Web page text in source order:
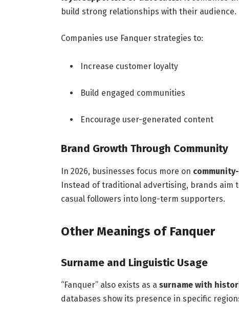
build strong relationships with their audience.
Companies use Fanquer strategies to:
Increase customer loyalty
Build engaged communities
Encourage user-generated content
Brand Growth Through Community
In 2026, businesses focus more on
Instead of traditional advertising, brands aim
casual followers into long-term supporters.
Other Meanings of Fanquer
Surname and Linguistic Usage
“Fanquer” also exists as a surname with
databases show its presence in specific